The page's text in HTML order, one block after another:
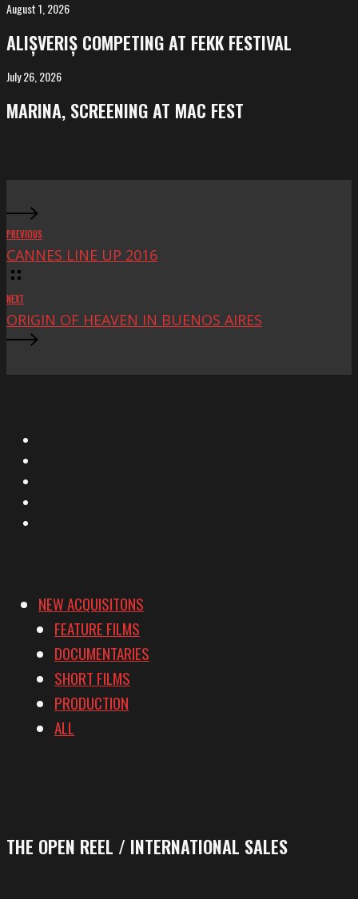
Salvador
ALIȘVERIȘ
competing
at
FeKK
August 1, 2026
ALIȘVERIȘ COMPETING AT FEKK FESTIVAL
MARINA,
screening
at
July 26, 2026
MARINA, SCREENING AT MAC FEST
PREVIOUS
CANNES LINE UP 2016
NEXT
ORIGIN OF HEAVEN IN BUENOS AIRES
NEW ACQUISITONS
FEATURE FILMS
DOCUMENTARIES
SHORT FILMS
PRODUCTION
ALL
THE OPEN REEL / INTERNATIONAL SALES